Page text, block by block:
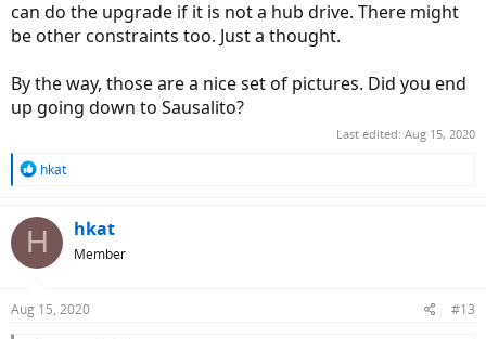
can do the upgrade if it is not a hub drive. There might
be other constraints too. Just a thought.
By the way, those are a nice set of pictures. Did you end
up going down to Sausalito?
Last edited: Aug 15, 2020
R
c
t
s
hkat
H hkat
Member
Aug 15, 2020 #13